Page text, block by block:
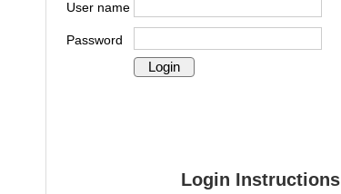
User name
Password
Login Instructions